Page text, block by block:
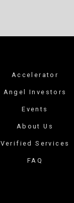
Accelerator
Angel Investors
Events
About Us
Verified Services
FAQ